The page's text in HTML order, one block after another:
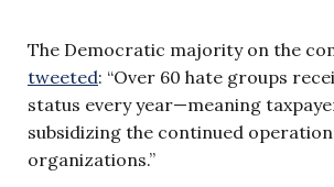
The Democratic majority on the
tweeted: “Over 60 hate groups
status every year—meaning
subsidizing the continued
organizations.”